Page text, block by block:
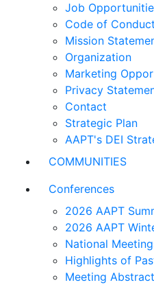
Job
Code of Conduct
Mission
Organization
Marketing
Privacy
Contact
Strategic Plan
AAPT's DEI
COMMUNITIES
Conferences
2026 AAPT
2026 AAPT
National
Highlights of
Meeting